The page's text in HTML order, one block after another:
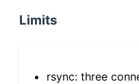
Limits
rsync: three